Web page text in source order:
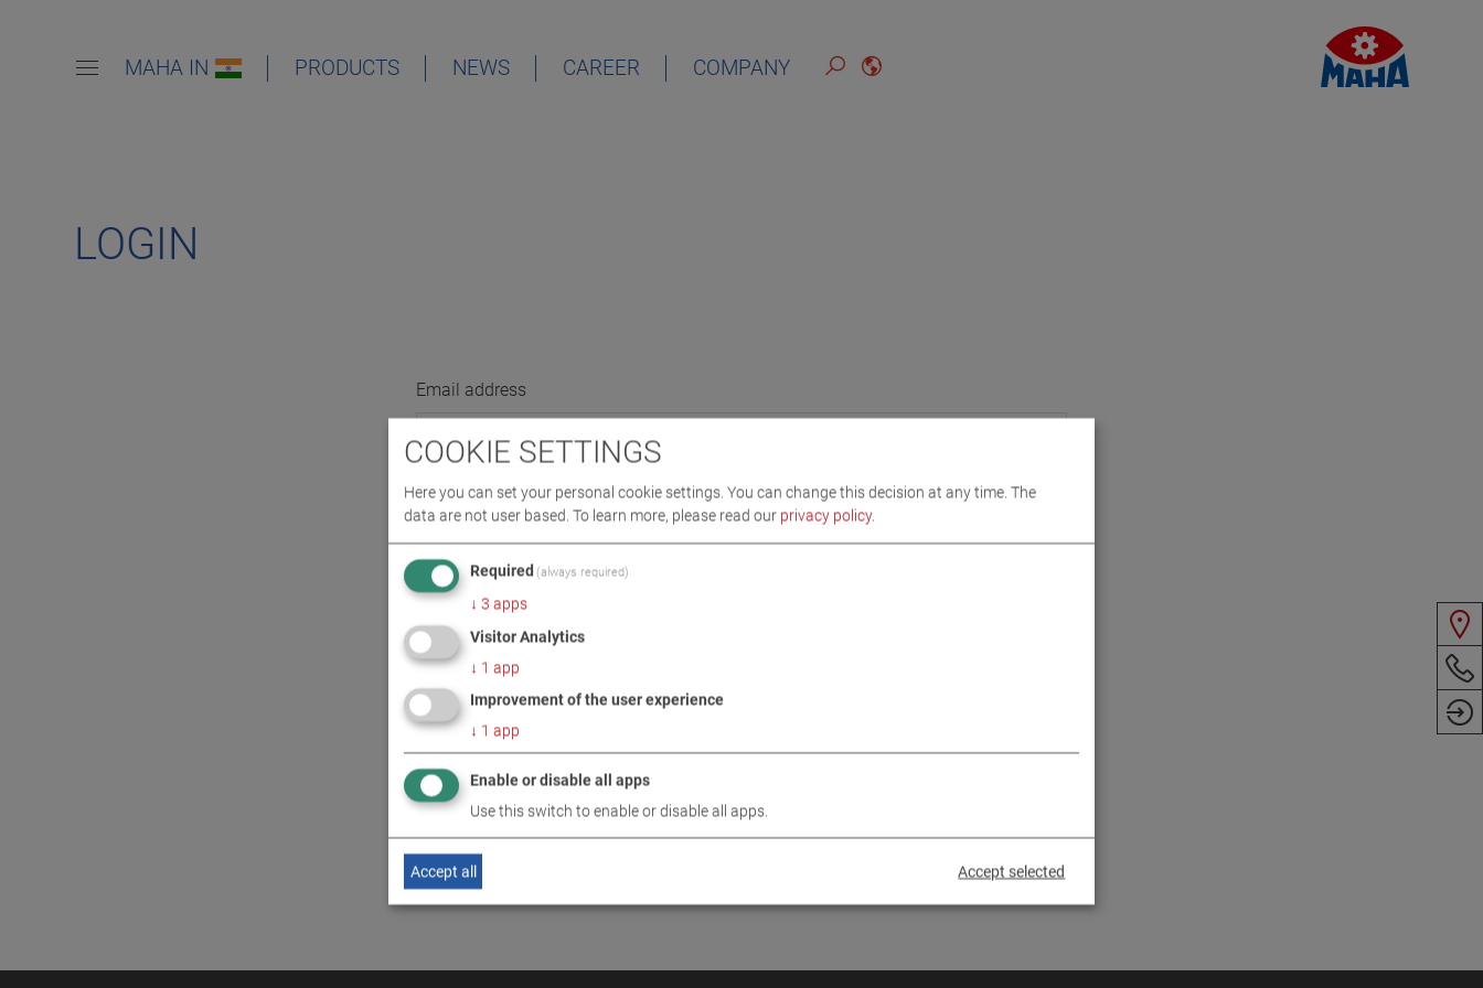
MAHA IN PRODUCTS NEWS CAREER COMPANY
LOGIN
Email address
CONTINUE
COOKIE SETTINGS
Here you can set your personal cookie settings. You can change this decision at any time. The
data are not user based. To learn more, please read our privacy policy.
Required (always required)
↓ 3 apps
Visitor Analytics
↓ 1 app
Improvement of the user experience
↓ 1 app
Enable or disable all apps
Use this switch to enable or disable all apps.
Accept selected
Accept all